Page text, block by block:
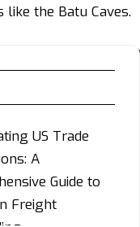
the Batu Caves.